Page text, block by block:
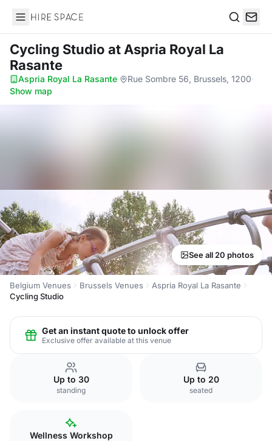
Hire Space
Cycling Studio at Aspria Royal La
Rasante
Aspria Royal La Rasante· Rue Sombre 56, Brussels, 1200·
Show map
See all 20 photos
Belgium Venues Brussels Venues
Aspria Royal La Rasante
Cycling Studio
Get an instant quote to unlock offer
Exclusive offer available at this venue
Up to 30
standing
Up to 20
seated
Wellness Workshop